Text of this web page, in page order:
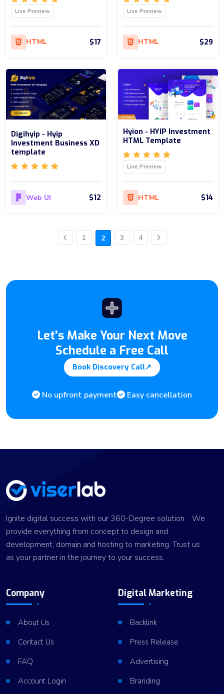
Live Preview
HTML $17
Live Preview
HTML $29
Digihyip - Hyip
Investment Business XD
template
Web UI $12
Hyion - HYIP Investment
HTML Template
Live Preview
HTML $14
Previous
1 2 3 4 Next
Let's Make Your Next Move
Schedule a Free Call
Book Discovery Call↗
No upfront payment Easy cancellation
Ignite digital success with our 360-Degree solution. We
provide everything from concept to design and
development, domain and hosting to marketing. Trust us
as your partner in the journey to your success.
Company
About Us
Contact Us
FAQ
Account Login
Digital Marketing
Backlink
Press Release
Advertising
Branding